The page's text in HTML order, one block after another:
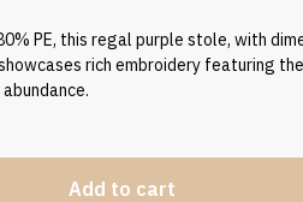
PE, this regal purple stole, with
rich embroidery featuring
Add to cart